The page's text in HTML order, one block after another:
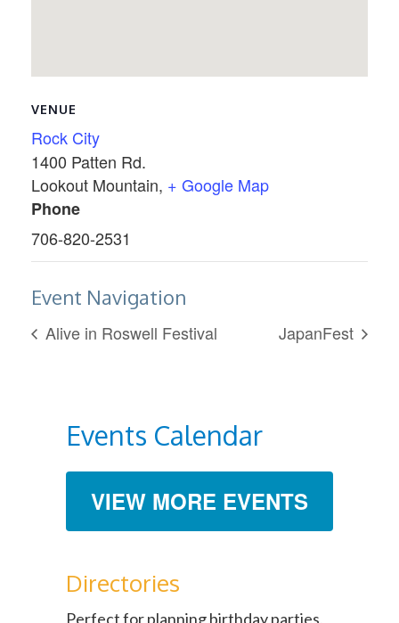
VENUE
Rock City
1400 Patten Rd.
Lookout Mountain, + Google Map
Phone
706-820-2531
Event Navigation
Alive in Roswell Festival JapanFest
Events Calendar
VIEW MORE EVENTS
Directories
Perfect for planning birthday parties,